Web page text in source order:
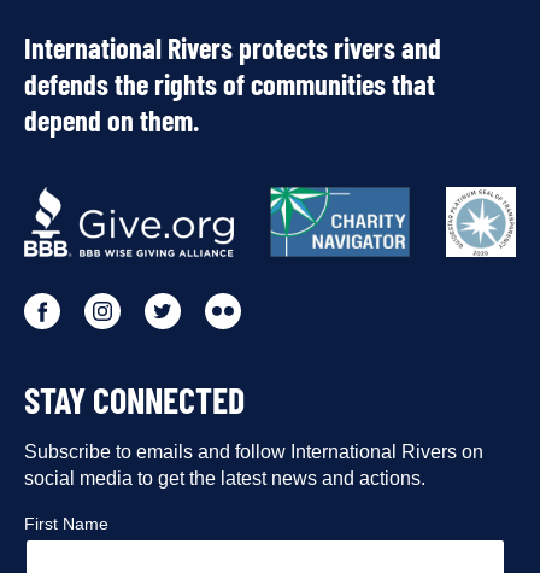
International Rivers protects rivers and
defends the rights of communities that
depend on them.
OUR
PARTNERS
Go
our
Facebook
profile
Go
our
Instagram
Go
our
Twitter
Go
our
Flickr
STAY CONNECTED
Subscribe to emails and follow International Rivers on
social media to get the latest news and actions.
First Name